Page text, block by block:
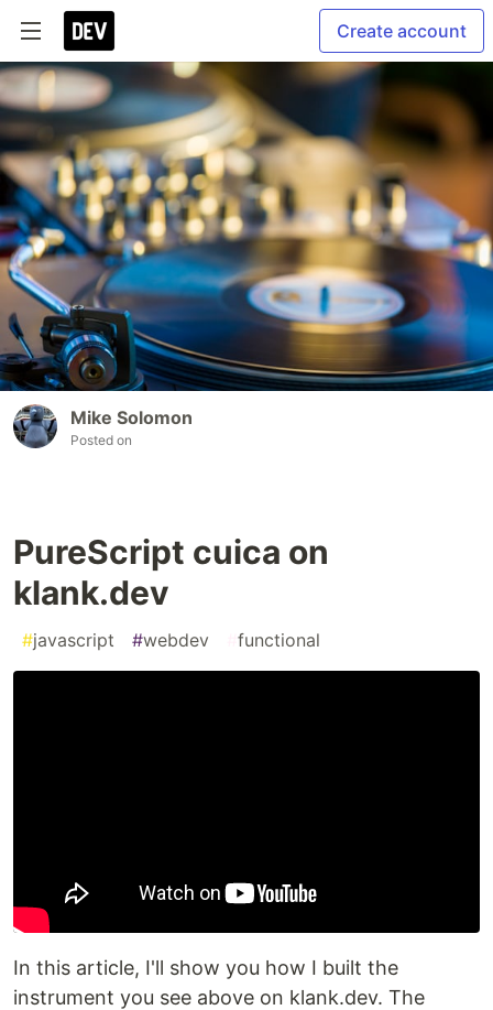
Create account
Mike Solomon
Posted on
PureScript cuica on
klank.dev
#javascript #webdev functional
In this article, I'll show you how I built the
instrument you see above on klank.dev. The